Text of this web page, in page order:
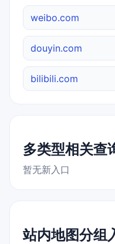
weibo.com
douyin.com
bilibili.com
多类型相关查
暂无新入口
站内地图分组